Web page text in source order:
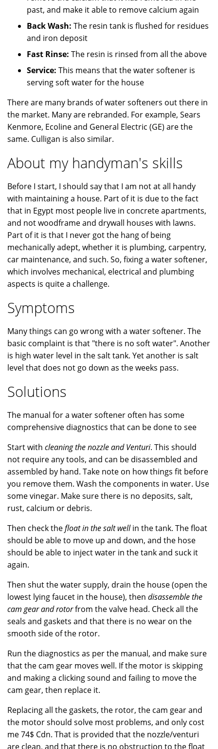
past, and make it able to remove calcium again
Back Wash: The resin tank is flushed for residues
and iron deposit
Fast Rinse: The resin is rinsed from all the above
Service: This means that the water softener is
serving soft water for the house
There are many brands of water softeners out there in
the market. Many are rebranded. For example, Sears
Kenmore, Ecoline and General Electric (GE) are the
same. Culligan is also similar.
About my handyman's skills
Before I start, I should say that I am not at all handy
with maintaining a house. Part of it is due to the fact
that in Egypt most people live in concrete apartments,
and not woodframe and drywall houses with lawns.
Part of it is that I never got the hang of being
mechanically adept, whether it is plumbing, carpentry,
car maintenance, and such. So, fixing a water softener,
which involves mechanical, electrical and plumbing
aspects is quite a challenge.
Symptoms
Many things can go wrong with a water softener. The
basic complaint is that "there is no soft water". Another
is high water level in the salt tank. Yet another is salt
level that does not go down as the weeks pass.
Solutions
The manual for a water softener often has some
comprehensive diagnostics that can be done to see
Start with cleaning the nozzle and Venturi. This should
not require any tools, and can be disassembled and
assembled by hand. Take note on how things fit before
you remove them. Wash the components in water. Use
some vinegar. Make sure there is no deposits, salt,
rust, calcium or debris.
Then check thefloat in the salt wellin the tank. The float
should be able to move up and down, and the hose
should be able to inject water in the tank and suck it
again.
Then shut the water supply, drain the house (open the
lowest lying faucet in the house), then disassemble the
cam gear and rotorfrom the valve head. Check all the
seals and gaskets and that there is no wear on the
smooth side of the rotor.
Run the diagnostics as per the manual, and make sure
that the cam gear moves well. If the motor is skipping
and making a clicking sound and failing to move the
cam gear, then replace it.
Replacing all the gaskets, the rotor, the cam gear and
the motor should solve most problems, and only cost
me 74$ Cdn. That is provided that the nozzle/venturi
are clean, and that there is no obstruction to the float